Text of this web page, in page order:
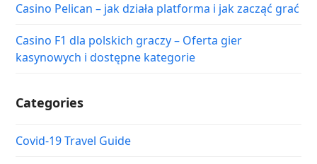
Casino Pelican – jak działa platforma i jak zacząć grać
Casino F1 dla polskich graczy – Oferta gier
kasynowych i dostępne kategorie
Categories
Covid-19 Travel Guide